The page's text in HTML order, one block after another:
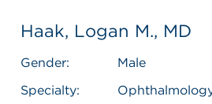
Haak, Logan M., MD
Gender:
Male
Specialty: